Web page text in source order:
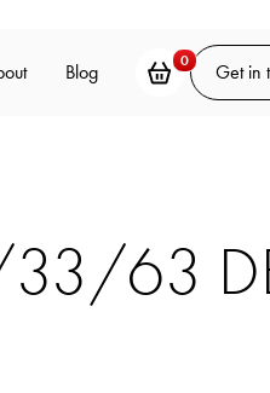
Blog
0
Get in
33/63